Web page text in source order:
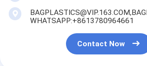
WHATSAPP:+8613780964661
Contact Now